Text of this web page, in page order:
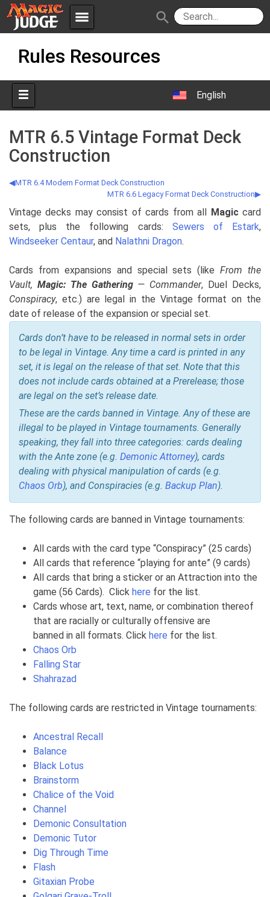
menu
Apps
Forum
Judges
Policies IPG
JAR
search
Rules Resources
English
MTR 6.5 Vintage Format Deck
Construction
MTR 6.4 Modern Format Deck Construction
MTR 6.6 Legacy Format Deck Construction
Vintage decks may consist of cards from all Magic card
sets, plus the following cards: Sewers of Estark,
Windseeker Centaur, and Nalathni Dragon.
Cards from expansions and special sets (likeFrom the
Vault, Magic: The Gathering — Commander, Duel Decks,
Conspiracy, etc.) are legal in the Vintage format on the
date of release of the expansion or special set.
Cards don’t have to be released in normal sets in order
to be legal in Vintage. Any time a card is printed in any
set, it is legal on the release of that set. Note that this
does not include cards obtained at a Prerelease; those
are legal on the set’s release date.
These are the cards banned in Vintage. Any of these are
illegal to be played in Vintage tournaments. Generally
speaking, they fall into three categories: cards dealing
with the Ante zone (e.g. Demonic Attorney), cards
dealing with physical manipulation of cards (e.g.
Chaos Orb), and Conspiracies (e.g. Backup Plan).
The following cards are banned in Vintage tournaments:
All cards with the card type “Conspiracy” (25 cards)
All cards that reference “playing for ante” (9 cards)
All cards that bring a sticker or an Attraction into the
game (56 Cards). Click here for the list.
Cards whose art, text, name, or combination thereof
that are racially or culturally offensive are
banned in all formats. Click here for the list.
Chaos Orb
Falling Star
Shahrazad
The following cards are restricted in Vintage tournaments:
Ancestral Recall
Balance
Black Lotus
Brainstorm
Chalice of the Void
Channel
Demonic Consultation
Demonic Tutor
Dig Through Time
Flash
Gitaxian Probe